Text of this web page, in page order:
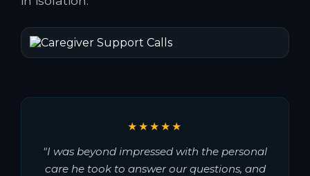
★★★★★
"I was beyond impressed with the personal
care he took to answer our questions, and